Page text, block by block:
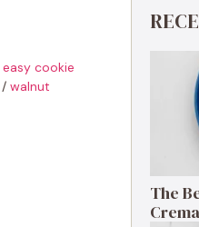
easy cookie
/ walnut
The